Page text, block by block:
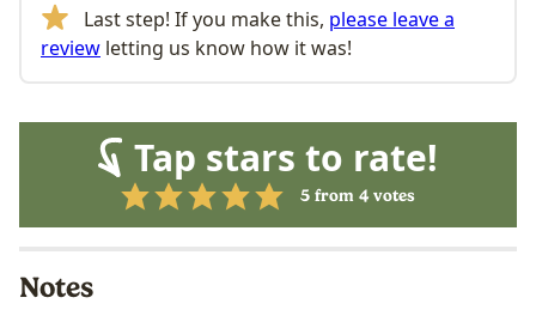
Last step! If you make this, please leave a
review letting us know how it was!
Tap stars to rate!
5 from 4 votes
Notes